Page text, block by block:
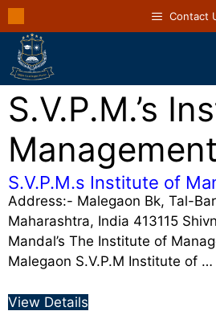
Contact
S.V.P.M.’s
Management
S.V.P.M.s Institute of
Address:- Malegaon Bk, Tal-
Maharashtra, India 413115
Mandal’s The Institute of
Malegaon S.V.P.M Institute of …
View Details